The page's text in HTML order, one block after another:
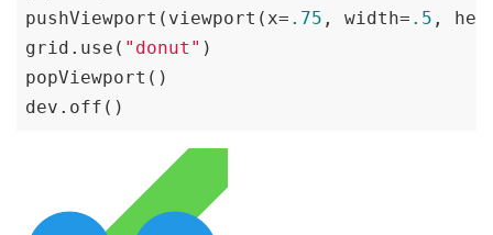
pushViewport(viewport(x= .75 , width= .5 ,
grid.use( "donut" )
popViewport()
dev.off()